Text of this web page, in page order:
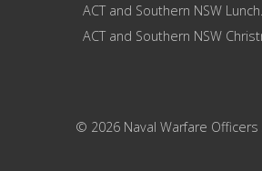
ACT and Southern NSW Lunch.
ACT and Southern NSW
© 2026 Naval Warfare